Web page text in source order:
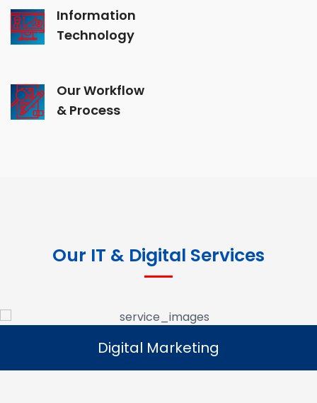
Information
Technology
Our Workflow
& Process
Our IT & Digital Services
Digital Marketing
Read More
Digital Marketing